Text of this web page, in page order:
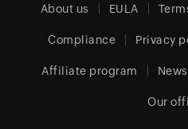
About us EULA
Compliance Privacy
Affiliate program
Our